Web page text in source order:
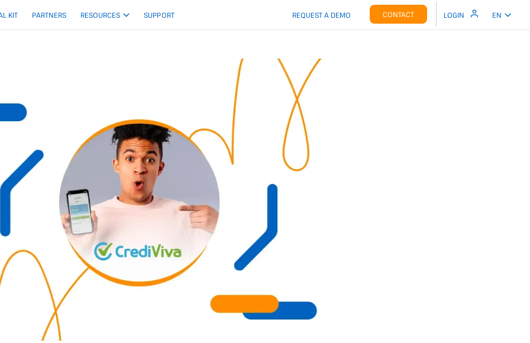
KIT PARTNERS RESOURCES SUPPORT REQUEST A DEMO CONTACT LOGIN EN